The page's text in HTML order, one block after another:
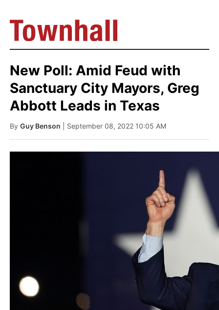
New Poll: Amid Feud with
Sanctuary City Mayors, Greg
Abbott Leads in Texas
By Guy Benson | September 08, 2022 10:05 AM